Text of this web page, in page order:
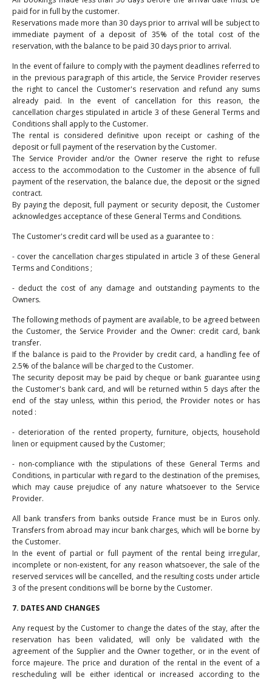
paid for in full by the customer.
Reservations made more than 30 days prior to arrival will be subject to
immediate payment of a deposit of 35% of the total cost of the
reservation, with the balance to be paid 30 days prior to arrival.
In the event of failure to comply with the payment deadlines referred to
in the previous paragraph of this article, the Service Provider reserves
the right to cancel the Customer's reservation and refund any sums
already paid. In the event of cancellation for this reason, the
cancellation charges stipulated in article 3 of these General Terms and
Conditions shall apply to the Customer.
The rental is considered definitive upon receipt or cashing of the
deposit or full payment of the reservation by the Customer.
The Service Provider and/or the Owner reserve the right to refuse
access to the accommodation to the Customer in the absence of full
payment of the reservation, the balance due, the deposit or the signed
contract.
By paying the deposit, full payment or security deposit, the Customer
acknowledges acceptance of these General Terms and Conditions.
The Customer's credit card will be used as a guarantee to :
- cover the cancellation charges stipulated in article 3 of these General
Terms and Conditions ;
- deduct the cost of any damage and outstanding payments to the
Owners.
The following methods of payment are available, to be agreed between
the Customer, the Service Provider and the Owner: credit card, bank
transfer.
If the balance is paid to the Provider by credit card, a handling fee of
2.5% of the balance will be charged to the Customer.
The security deposit may be paid by cheque or bank guarantee using
the Customer's bank card, and will be returned within 5 days after the
end of the stay unless, within this period, the Provider notes or has
noted :
- deterioration of the rented property, furniture, objects, household
linen or equipment caused by the Customer;
- non-compliance with the stipulations of these General Terms and
Conditions, in particular with regard to the destination of the premises,
which may cause prejudice of any nature whatsoever to the Service
Provider.
All bank transfers from banks outside France must be in Euros only.
Transfers from abroad may incur bank charges, which will be borne by
the Customer.
In the event of partial or full payment of the rental being irregular,
incomplete or non-existent, for any reason whatsoever, the sale of the
reserved services will be cancelled, and the resulting costs under article
3 of the present conditions will be borne by the Customer.
7. DATES AND CHANGES
Any request by the Customer to change the dates of the stay, after the
reservation has been validated, will only be validated with the
agreement of the Supplier and the Owner together, or in the event of
force majeure. The price and duration of the rental in the event of a
rescheduling will be either identical or increased according to the